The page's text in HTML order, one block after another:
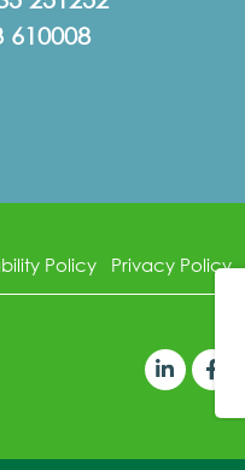
610008
Policy Privacy Policy